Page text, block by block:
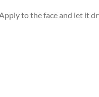
to the face and let it